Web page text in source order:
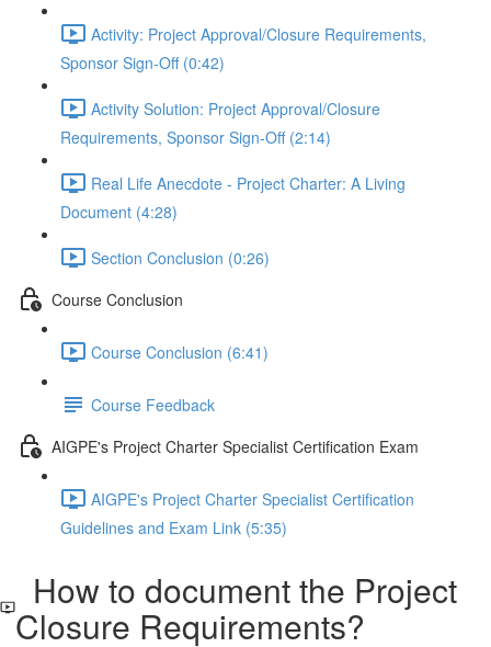
Activity: Project Approval/Closure Requirements,
Sponsor Sign-Off (0:42)
Activity Solution: Project Approval/Closure
Requirements, Sponsor Sign-Off (2:14)
Real Life Anecdote - Project Charter: A Living
Document (4:28)
Section Conclusion (0:26)
Course Conclusion
Course Conclusion (6:41)
Course Feedback
AIGPE's Project Charter Specialist Certification Exam
AIGPE's Project Charter Specialist Certification
Guidelines and Exam Link (5:35)
How to document the Project
Closure Requirements?